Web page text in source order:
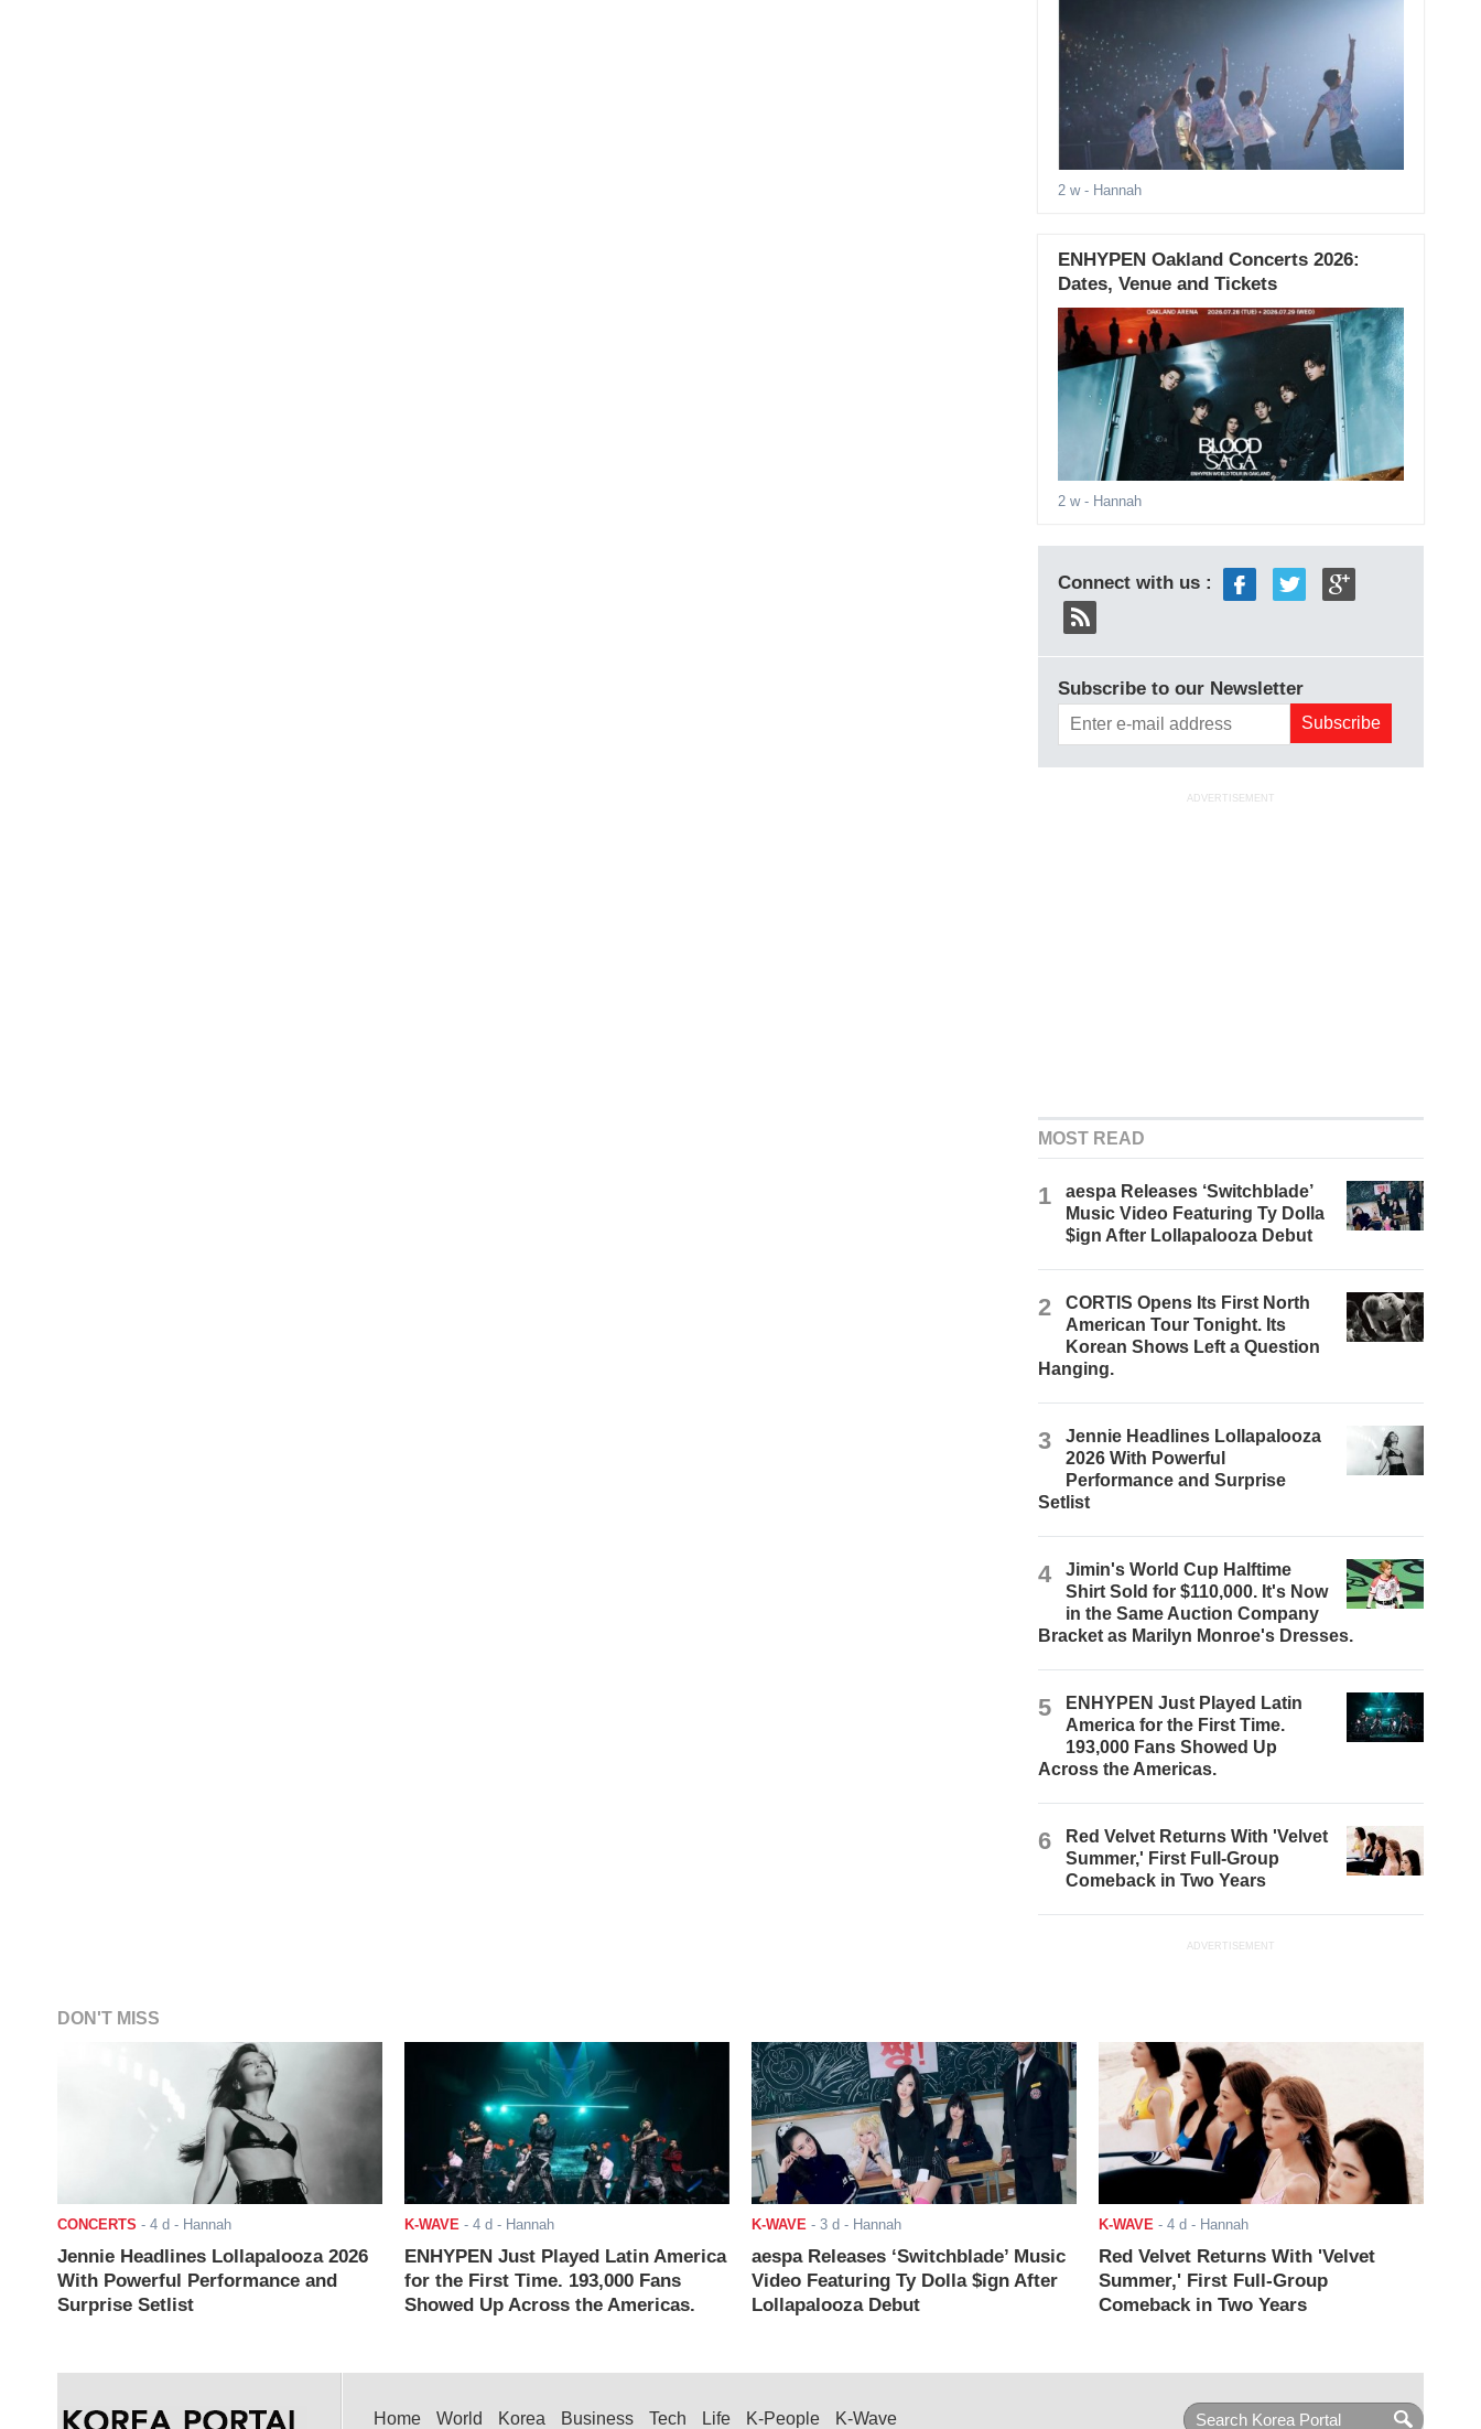
2 w- Hannah
ENHYPEN Oakland Concerts 2026:
Dates, Venue and Tickets
2 w- Hannah
Connect with us :
Subscribe to our Newsletter
ADVERTISEMENT
MOST READ
1
aespa Releases ‘Switchblade’
Music Video Featuring Ty Dolla
$ign After Lollapalooza Debut
2
CORTIS Opens Its First North
American Tour Tonight. Its
Korean Shows Left a Question
Hanging.
3
Jennie Headlines Lollapalooza
2026 With Powerful
Performance and Surprise
Setlist
4
Jimin's World Cup Halftime
Shirt Sold for $110,000. It's Now
in the Same Auction Company
Bracket as Marilyn Monroe's Dresses.
5
ENHYPEN Just Played Latin
America for the First Time.
193,000 Fans Showed Up
Across the Americas.
6
Red Velvet Returns With 'Velvet
Summer,' First Full-Group
Comeback in Two Years
ADVERTISEMENT
DON'T MISS
CONCERTS - 4 d - Hannah
Jennie Headlines Lollapalooza 2026
With Powerful Performance and
Surprise Setlist
K-WAVE - 4 d - Hannah
ENHYPEN Just Played Latin America
for the First Time. 193,000 Fans
Showed Up Across the Americas.
K-WAVE - 3 d - Hannah
aespa Releases ‘Switchblade’ Music
Video Featuring Ty Dolla $ign After
Lollapalooza Debut
K-WAVE - 4 d - Hannah
Red Velvet Returns With 'Velvet
Summer,' First Full-Group
Comeback in Two Years
Home World Korea Business Tech Life K-People K-Wave